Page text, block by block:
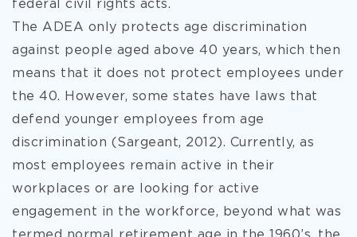
federal civil rights acts.
The ADEA only protects age discrimination
against people aged above 40 years, which then
means that it does not protect employees under
the 40. However, some states have laws that
defend younger employees from age
discrimination (Sargeant, 2012). Currently, as
most employees remain active in their
workplaces or are looking for active
engagement in the workforce, beyond what was